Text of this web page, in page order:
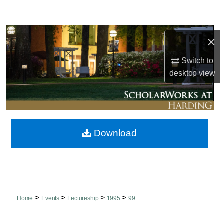
×
Switch to
desktopview
Browse Collections
My Account
About
Digital Commons Network™
Home > Events > Lectureship > 1995 > 99
Download